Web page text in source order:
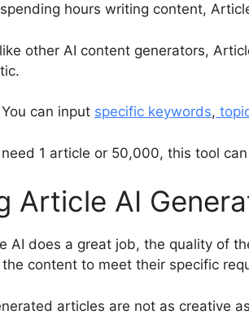
hours writing content,
other AI content generators,
You can input specific keywords,
1 article or 50,000, this tool
Article AI
AI does a great job, the quality of
content to meet their specific
articles are not as creative